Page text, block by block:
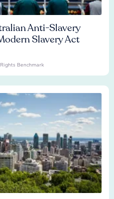
Anti-Slavery
Slavery Act
Benchmark